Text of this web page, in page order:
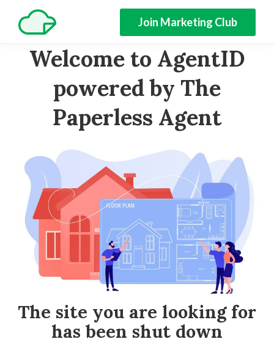
Join Marketing Club
Welcome to AgentID
powered by The
Paperless Agent
The site you are looking for
has been shut down